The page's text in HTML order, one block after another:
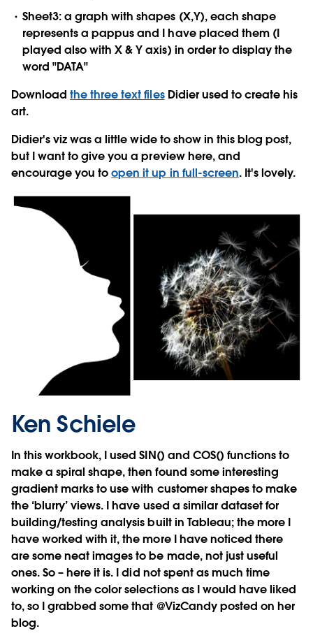
Sheet3: a graph with shapes (X,Y), each shape
represents a pappus and I have placed them (I
played also with X & Y axis) in order to display the
word "DATA"
Downloadthe three text filesDidier used to create his
art.
Didier's viz was a little wide to show in this blog post,
but I want to give you a preview here, and
encourage you toopen it up in full-screen. It's lovely.
Ken Schiele
In this workbook, I used SIN() and COS() functions to
make a spiral shape, then found some interesting
gradient marks to use with customer shapes to make
the ‘blurry’ views. I have used a similar dataset for
building/testing analysis built in Tableau; the more I
have worked with it, the more I have noticed there
are some neat images to be made, not just useful
ones. So – here it is. I did not spent as much time
working on the color selections as I would have liked
to, so I grabbed some that @VizCandy posted on her
blog.